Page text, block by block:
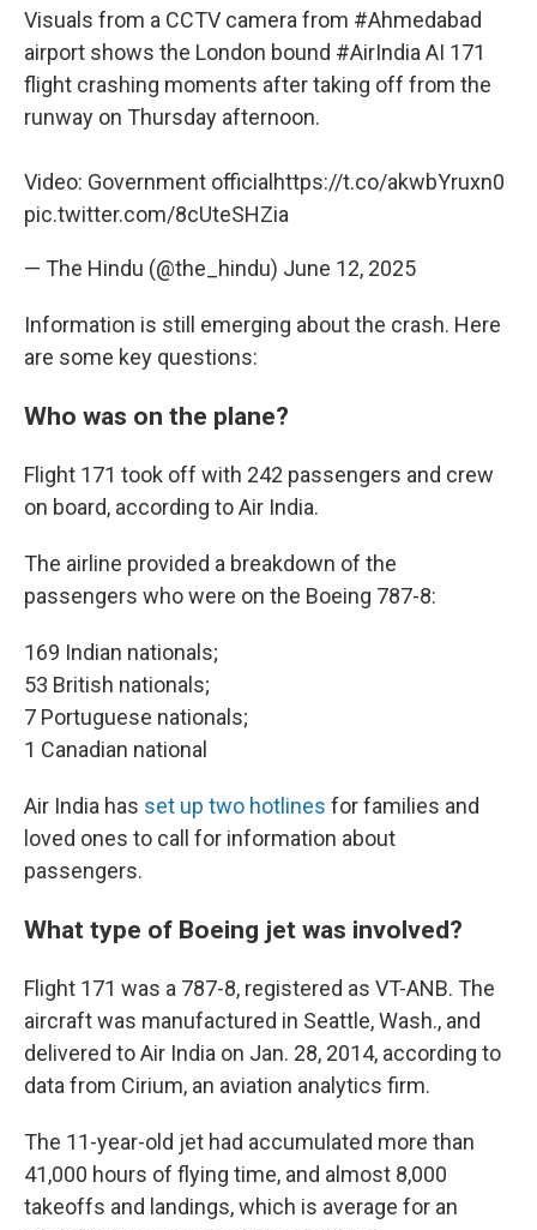
Visuals from a CCTV camera from #Ahmedabad
airport shows the London bound #AirIndia AI 171
flight crashing moments after taking off from the
runway on Thursday afternoon.
Video: Government official https://t.co/akwbYruxn0
pic.twitter.com/8cUteSHZia
— The Hindu (@the_hindu) June 12, 2025
Information is still emerging about the crash. Here
are some key questions:
Who was on the plane?
Flight 171 took off with 242 passengers and crew
on board, according to Air India.
The airline provided a breakdown of the
passengers who were on the Boeing 787-8:
169 Indian nationals;
53 British nationals;
7 Portuguese nationals;
1 Canadian national
Air India has set up two hotlines for families and
loved ones to call for information about
passengers.
What type of Boeing jet was involved?
Flight 171 was a 787-8, registered as VT-ANB. The
aircraft was manufactured in Seattle, Wash., and
delivered to Air India on Jan. 28, 2014, according to
data from Cirium, an aviation analytics firm.
The 11-year-old jet had accumulated more than
41,000 hours of flying time, and almost 8,000
takeoffs and landings, which is average for an